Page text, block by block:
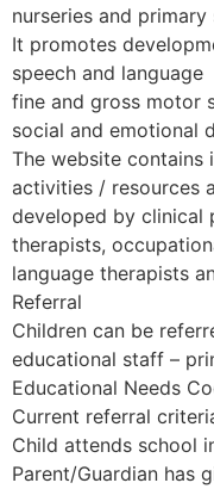
nurseries and
It promotes
speech and language
fine and gross motor
social and emotional
The website contains
activities / resources
developed by clinical
therapists,
language therapists
Referral
Children can be
educational staff –
Educational Needs
Current referral
Child attends school
Parent/Guardian has